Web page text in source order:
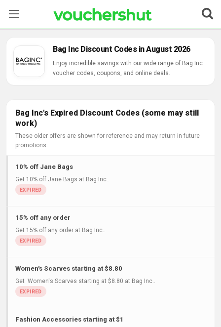
Categories
Contact Us
Bag Inc Discount Codes in August 2026
Enjoy incredible savings with our wide range of Bag Inc
voucher codes, coupons, and online deals.
Bag Inc's Expired Discount Codes (some may still
work)
These older offers are shown for reference and may return in future
promotions.
10% off Jane Bags
Get 10% off Jane Bags at Bag Inc..
15% off any order
Get 15% off any order at Bag Inc..
Women's Scarves starting at $8.80
Get Women's Scarves starting at $8.80 at Bag Inc..
Fashion Accessories starting at $1